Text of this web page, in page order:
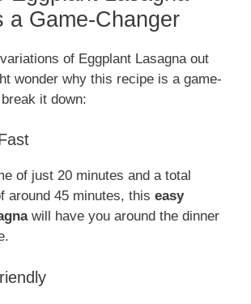
a Game-Changer
of Eggplant Lasagna out
wonder why this recipe is a game-
it down:
of just 20 minutes and a total
around 45 minutes, this easy
will have you around the dinner